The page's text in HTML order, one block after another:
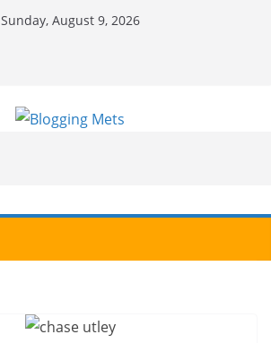
Sunday, August 9, 2026